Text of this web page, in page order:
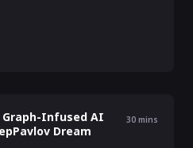
Graph-Infused AI
Dream
30 mins